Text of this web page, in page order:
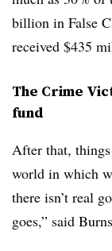
billion in False
received $435
The Crime
fund
After that,
world in which
there isn’t real
goes,” said